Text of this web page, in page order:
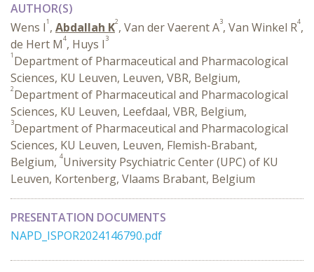
AUTHOR(S)
Wens I1 , Abdallah K2, Van der Vaerent A3, Van Winkel R4,
de Hert M4, Huys I 3
1 Department of Pharmaceutical and Pharmacological
Sciences, KU Leuven, Leuven, VBR, Belgium,
2Department of Pharmaceutical and Pharmacological
Sciences, KU Leuven, Leefdaal, VBR, Belgium,
3Department of Pharmaceutical and Pharmacological
Sciences, KU Leuven, Leuven, Flemish-Brabant,
Belgium, 4University Psychiatric Center (UPC) of KU
Leuven, Kortenberg, Vlaams Brabant, Belgium
PRESENTATION DOCUMENTS
NAPD_ISPOR2024146790.pdf